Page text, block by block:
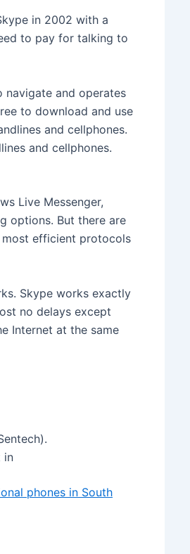
in 2002 with a
to pay for talking to
navigate and operates
to download and use
and cellphones.
and cellphones.
Live Messenger,
options. But there are
most efficient protocols
Skype works exactly
no delays except
Internet at the same
in
phones in South